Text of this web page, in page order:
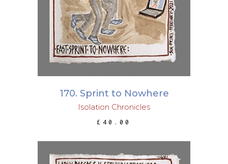
170. Sprint to Nowhere
Isolation Chronicles
£ 40.00